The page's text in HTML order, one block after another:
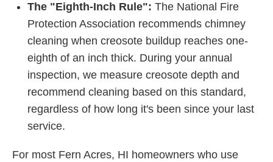
The "Eighth-Inch Rule": The National Fire
Protection Association recommends chimney
cleaning when creosote buildup reaches one-
eighth of an inch thick. During your annual
inspection, we measure creosote depth and
recommend cleaning based on this standard,
regardless of how long it's been since your last
service.
For most Fern Acres, HI homeowners who use